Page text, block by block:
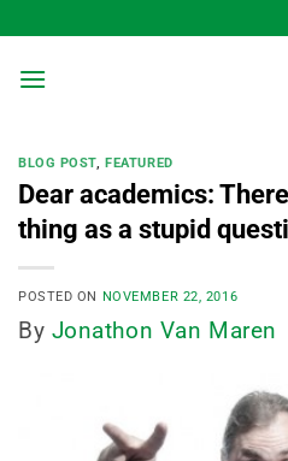
to
content
BLOG POST,FEATURED
Dear academics:
thing as a stupid
POSTED ON NOVEMBER 22, 2016
By Jonathon Van Maren